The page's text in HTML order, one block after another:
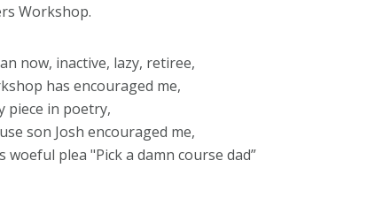
Workshop.
now, inactive, lazy, retiree,
has encouraged me,
piece in poetry,
son Josh encouraged me,
woeful plea "Pick a damn course dad”